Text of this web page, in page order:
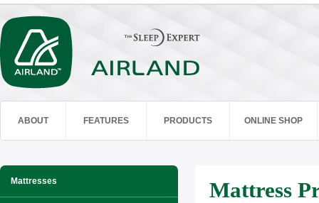
ABOUT FEATURES PRODUCTS ONLINE SHOP
Mattresses Mattress